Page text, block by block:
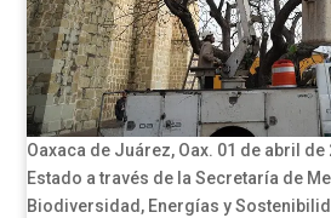
Oaxaca de Juárez, Oax. 01 de abril de
Estado a través de la Secretaría de
Biodiversidad, Energías y